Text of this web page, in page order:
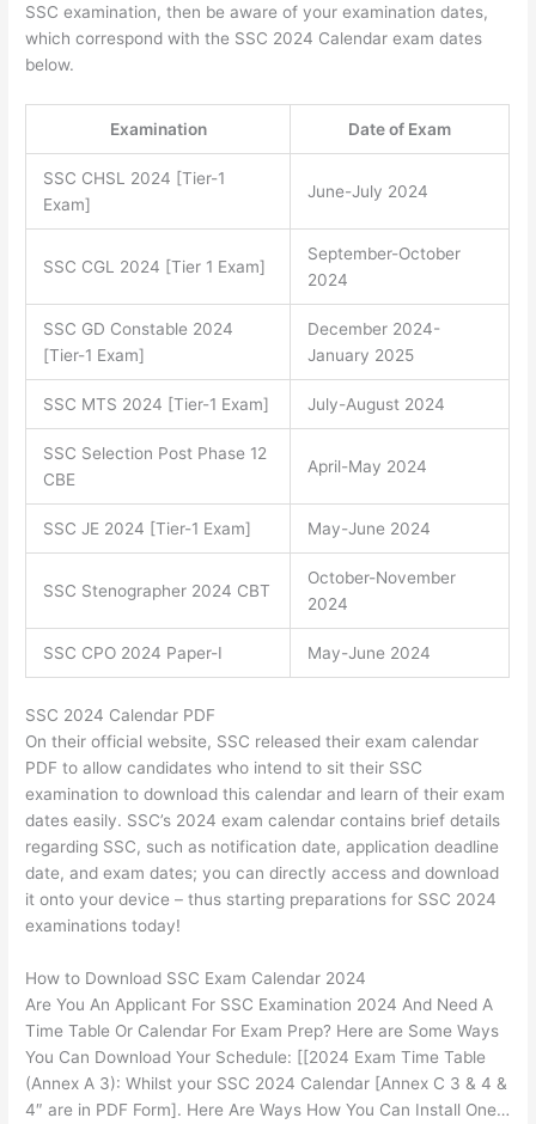
SSC examination, then be aware of your examination dates,
which correspond with the SSC 2024 Calendar exam dates
below.
Examination Date of Exam
SSC CHSL 2024 [Tier-1
Exam]
June-July 2024
SSC CGL 2024 [Tier 1 Exam]
September-October
2024
SSC GD Constable 2024
[Tier-1 Exam]
December 2024-
January 2025
SSC MTS 2024 [Tier-1 Exam] July-August 2024
SSC Selection Post Phase 12
CBE
April-May 2024
SSC JE 2024 [Tier-1 Exam] May-June 2024
SSC Stenographer 2024 CBT
October-November
2024
SSC CPO 2024 Paper-I May-June 2024
SSC 2024 Calendar PDF
On their official website, SSC released their exam calendar
PDF to allow candidates who intend to sit their SSC
examination to download this calendar and learn of their exam
dates easily. SSC’s 2024 exam calendar contains brief details
regarding SSC, such as notification date, application deadline
date, and exam dates; you can directly access and download
it onto your device – thus starting preparations for SSC 2024
examinations today!
How to Download SSC Exam Calendar 2024
Are You An Applicant For SSC Examination 2024 And Need A
Time Table Or Calendar For Exam Prep? Here are Some Ways
You Can Download Your Schedule: [[2024 Exam Time Table
(Annex A 3): Whilst your SSC 2024 Calendar [Annex C 3 & 4 &
4″ are in PDF Form]. Here Are Ways How You Can Install One…